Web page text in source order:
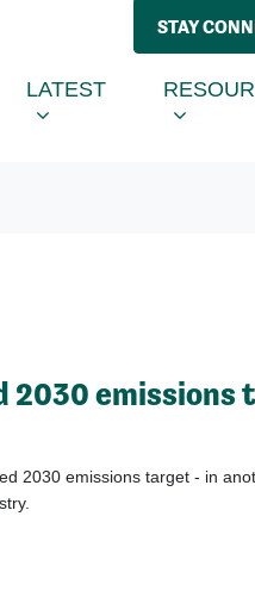
STAY
LATEST
SHOW SUBMENU
LATEST(CURRENT)
RESOURCES
SHOW
2030 emissions
2030 emissions target - in